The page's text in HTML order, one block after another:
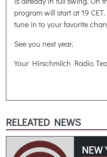
program will start at 19
tune in to your favorite
See you next year,
Your Hirschmilch Radio
RELEATED NEWS
NEW